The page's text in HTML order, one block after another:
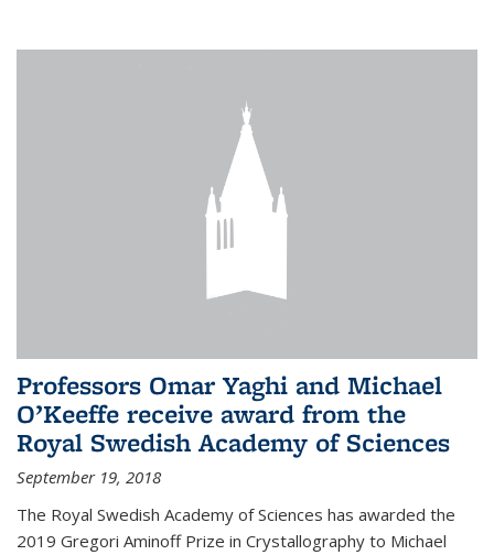
Professors Omar Yaghi and Michael
O’Keeffe receive award from the
Royal Swedish Academy of Sciences
September 19, 2018
The Royal Swedish Academy of Sciences has awarded the
2019 Gregori Aminoff Prize in Crystallography to Michael